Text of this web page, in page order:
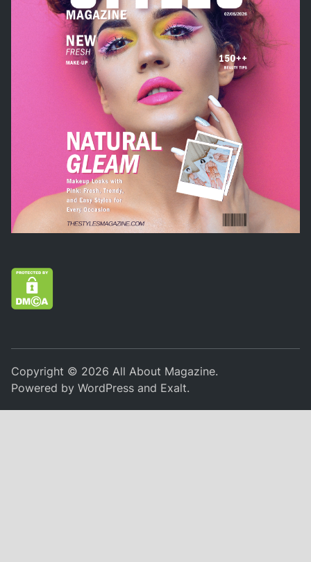
Copyright © 2026All About Magazine.
Powered byWordPress and Exalt.